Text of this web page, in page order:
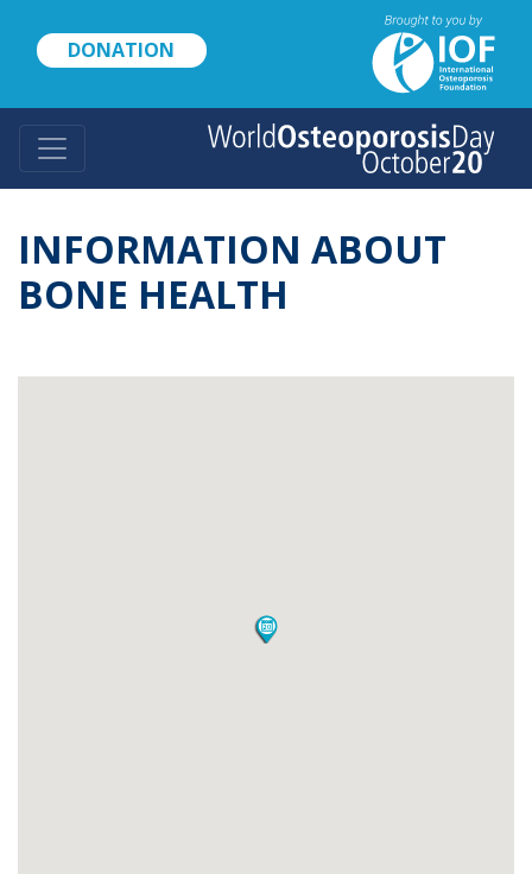
content
DONATION
INFORMATION ABOUT
BONE HEALTH